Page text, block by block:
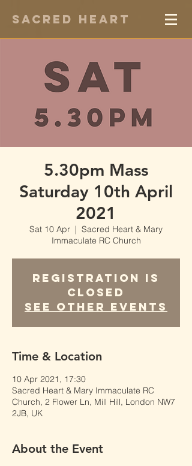
Sacred Heart
5.30pm Mass
Saturday 10th April
2021
Sat 10 Apr
  |
Sacred Heart & Mary
Immaculate RC Church
Registration is
Closed
See other events
Time & Location
10 Apr 2021, 17:30
Sacred Heart & Mary Immaculate RC
Church, 2 Flower Ln, Mill Hill, London NW7
2JB, UK
About the Event